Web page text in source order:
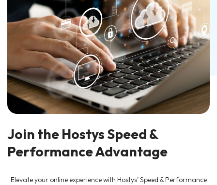
Join the Hostys Speed &
Performance Advantage
Elevate your online experience with Hostys’ Speed & Performance